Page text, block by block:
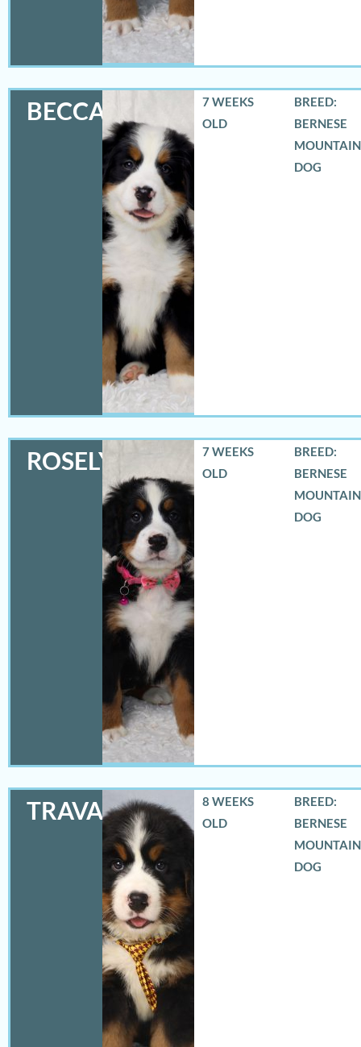
BECCA
7 WEEKS
OLD
BREED:
BERNESE
MOUNTAIN
DOG
ROSELYN
7 WEEKS
OLD
BREED:
BERNESE
MOUNTAIN
DOG
TRAVAS
8 WEEKS
OLD
BREED:
BERNESE
MOUNTAIN
DOG